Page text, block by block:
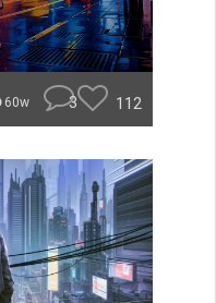
60w 3 112